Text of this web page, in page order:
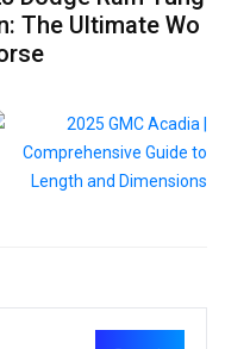
The Ultimate Wo